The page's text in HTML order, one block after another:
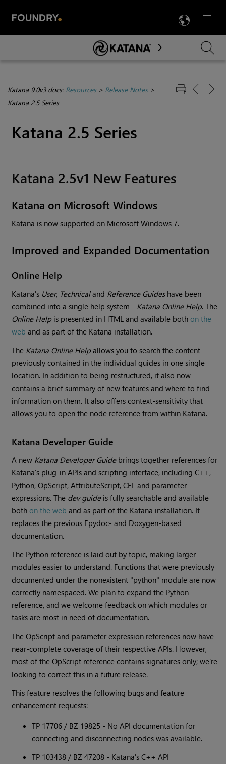
Menu

Skip To Main Content
Katana 9.0v3 docs: Resources> Release Notes>
Katana 2.5 Series
Katana 2.5 Series
Katana 2.5v1 New Features
Katana on MicrosoftWindows
Katana is now supported on MicrosoftWindows7.
Improved and Expanded Documentation
Online Help
Katana's User, Technicaland Reference Guideshave been
combined into a single help system - Katana Online Help. The
Online Helpis presented in HTML and available bothon the
web and as part of the Katana installation.
The Katana Online Helpallows you to search the content
previously contained in the individual guides in one single
location. In addition to being restructured, it also now
contains a brief summary of new features and where to find
information on them. It also offers context-sensitivity that
allows you to open the node reference from within Katana.
Katana Developer Guide
A new Katana Developer Guidebrings together references for
Katana's plug-in APIs and scripting interface, including C++,
Python, OpScript, AttributeScript, CEL and parameter
expressions. The dev guideis fully searchable and available
bothon the web and as part of the Katana installation. It
replaces the previous Epydoc- and Doxygen-based
documentation.
The Python reference is laid out by topic, making larger
modules easier to understand. Functions that were previously
documented under the nonexistent "python" module are now
correctly namespaced. We plan to expand the Python
reference, and we welcome feedback on which modules or
tasks are most in need of documentation.
The OpScript and parameter expression references now have
near-complete coverage of their respective APIs. However,
most of the OpScript reference contains signatures only; we're
looking to correct this in a future release.
This feature resolves the following bugs and feature
enhancement requests:
TP 17706 / BZ 19825 - No API documentation for
connecting and disconnecting nodes was available.
TP 103438 / BZ 47208 - Katana's C++ API